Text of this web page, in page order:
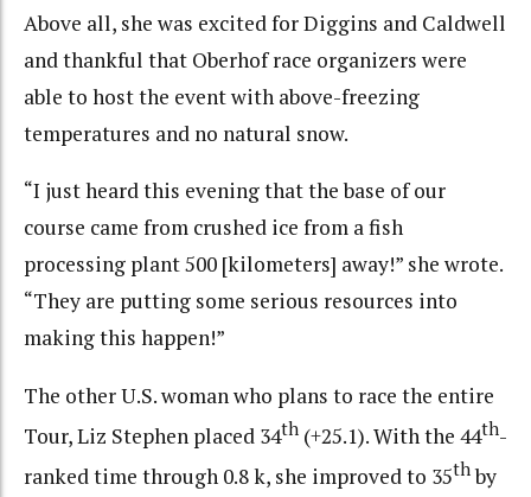
Above all, she was excited for Diggins and Caldwell
and thankful that Oberhof race organizers were
able to host the event with above-freezing
temperatures and no natural snow.
“I just heard this evening that the base of our
course came from crushed ice from a fish
processing plant 500 [kilometers] away!” she wrote.
“They are putting some serious resources into
making this happen!”
The other U.S. woman who plans to race the entire
Tour, Liz Stephen placed 34th (+25.1). With the 44th-
ranked time through 0.8 k, she improved to 35thby